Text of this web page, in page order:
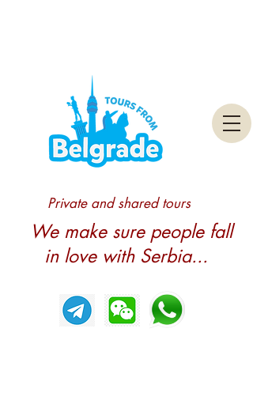
We make sure people fall
in love with Serbia...
Private and shared tours